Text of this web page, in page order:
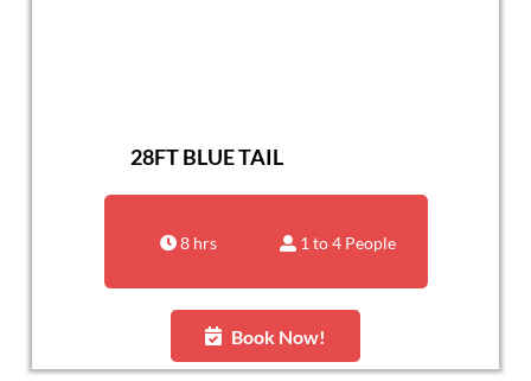
28FT BLUE TAIL
8 hrs 1 to 4 People
Book Now!